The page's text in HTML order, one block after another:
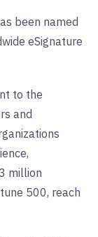
been named
eSignature
to the
and
million
500, reach